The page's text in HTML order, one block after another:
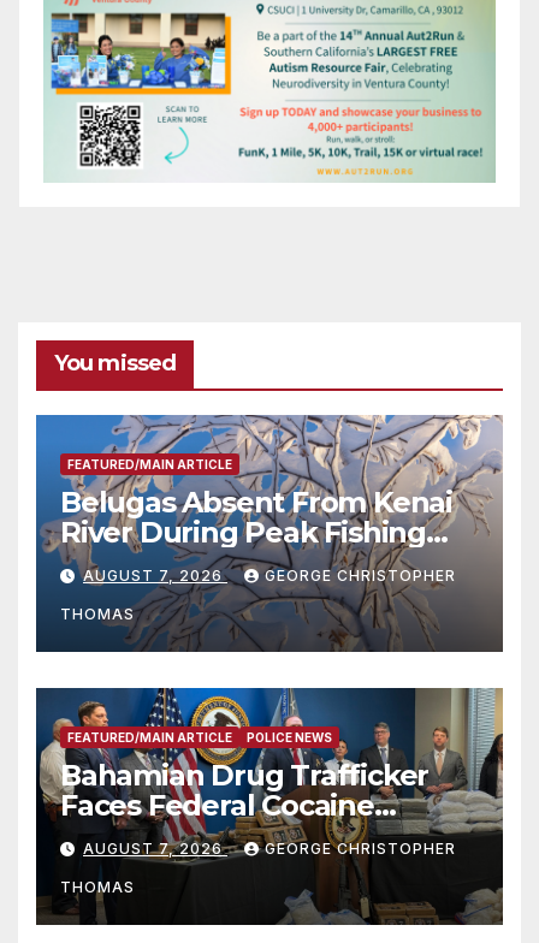
You missed
FEATURED/MAIN ARTICLE
Belugas Absent From Kenai
River During Peak Fishing
Season
AUGUST 7, 2026 GEORGE CHRISTOPHER
THOMAS
FEATURED/MAIN ARTICLE POLICE NEWS
Bahamian Drug Trafficker
Faces Federal Cocaine
Charges Following At-Sea
Rescue from Plane Crash
AUGUST 7, 2026 GEORGE CHRISTOPHER
THOMAS